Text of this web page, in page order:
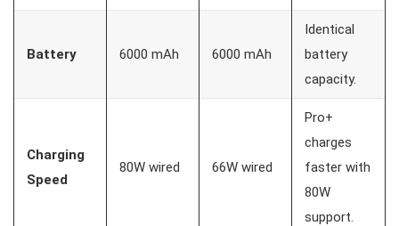
Battery 6000 mAh 6000 mAh
Identical
battery
capacity.
Charging
Speed
80W wired 66W wired
Pro+
charges
faster with
80W
support.